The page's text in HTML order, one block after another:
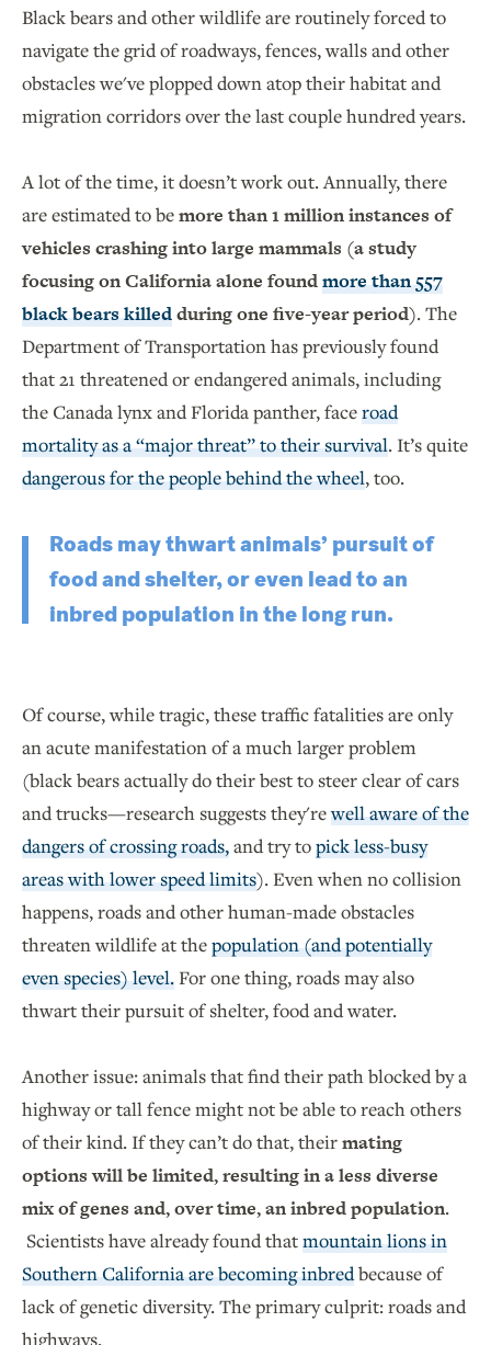
Black bears and other wildlife are routinely forced to
navigate the grid of roadways, fences, walls and other
obstacles we've plopped down atop their habitat and
migration corridors over the last couple hundred years.
A lot of the time, it doesn’t work out. Annually, there
are estimated to bemore than 1 million instances of
vehicles crashing into large mammals (a study
focusing on California alone foundmore than 557
black bears killedduring one five-year period). The
Department of Transportation has previously found
that 21 threatened or endangered animals, including
the Canada lynx and Florida panther, faceroad
mortality as a “major threat” to their survival. It’s quite
dangerous for the people behind the wheel, too.
Roads may thwart animals’ pursuit of
food and shelter, or even lead to an
inbred population in the long run.
Of course, while tragic, these traffic fatalities are only
an acute manifestation of a much larger problem
(black bears actually do their best to steer clear of cars
and trucks—research suggests they'rewell aware of the
dangers of crossing roads,and try topick less-busy
areas with lower speed limits). Even when no collision
happens, roads and other human-made obstacles
threaten wildlife at thepopulation (and potentially
even species) level.For one thing, roads may also
thwart their pursuit of shelter, food and water.
Another issue: animals that find their path blocked by a
highway or tall fence might not be able to reach others
of their kind. If they can’t do that, theirmating
options will be limited, resulting in a less diverse
mix of genes and, over time, an inbred population.
Scientists have already found thatmountain lions in
Southern California are becoming inbredbecause of
lack of genetic diversity. The primary culprit: roads and
highways.